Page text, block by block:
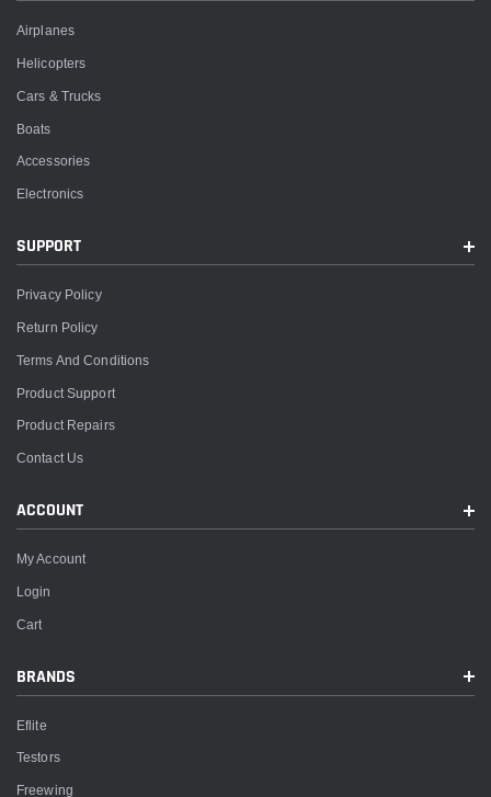
Airplanes
Helicopters
Cars & Trucks
Boats
Accessories
Electronics
SUPPORT
Privacy Policy
Return Policy
Terms And Conditions
Product Support
Product Repairs
Contact Us
ACCOUNT
My Account
Login
Cart
BRANDS
Eflite
Testors
Freewing